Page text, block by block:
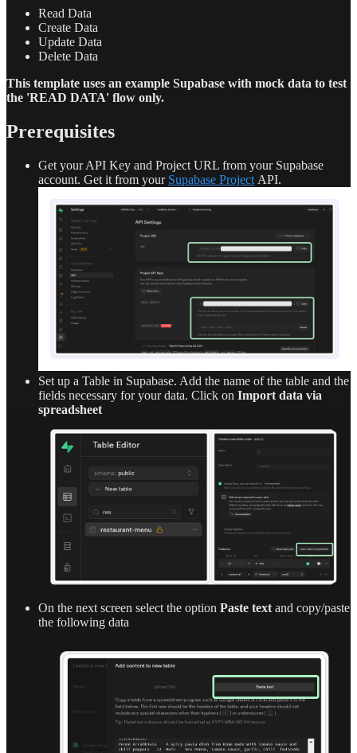
22
⌄
"ID"
73e05933398b"
},
{
"name"
"description": "A premium Italian lager
with a crisp, refreshing taste and a delicate
balance of bitterness and citrus aromatic
notes."
,
Read Data
Create Data
Update Data
Delete Data
This template uses an example Supabase with mock data to test
the 'READ DATA' flow only.
Prerequisites
Get your API Key and Project URL from your Supabase
account. Get it from your Supabase Project API.
Set up a Table in Supabase. Add the name of the table and the
fields necessary for your data. Click on Import data via
spreadsheet
On the next screen select the option Paste text and copy/paste
the following data